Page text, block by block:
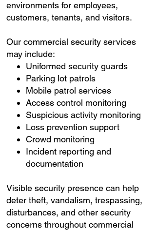
environments for employees,
customers, tenants, and visitors.
Our commercial security services
may include:
Uniformed security guards
Parking lot patrols
Mobile patrol services
Access control monitoring
Suspicious activity monitoring
Loss prevention support
Crowd monitoring
Incident reporting and
documentation
Visible security presence can help
deter theft, vandalism, trespassing,
disturbances, and other security
concerns throughout commercial